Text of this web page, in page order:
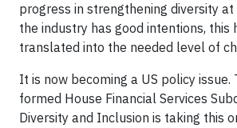
progress in strengthening diversity
the industry has good intentions, this
translated into the needed level of
It is now becoming a US policy issue.
formed House Financial Services
Diversity and Inclusion is taking this